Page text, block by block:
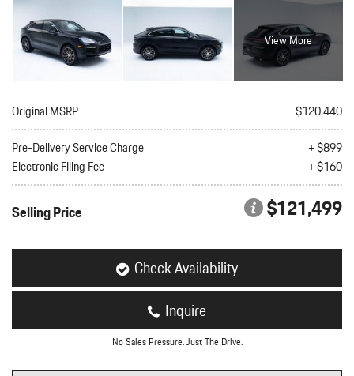
View More
Original MSRP
$120,440
Pre-Delivery Service Charge
+ $899
Electronic Filing Fee
+ $160
Selling Price $121,499
Check Availability
Inquire
No Sales Pressure. Just The Drive.